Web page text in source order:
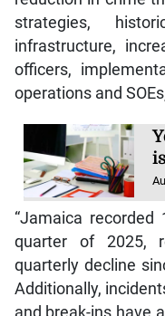
strategies,
infrastructure,
officers,
operations and
“Jamaica
quarter of 2025,
quarterly decline
Additionally,